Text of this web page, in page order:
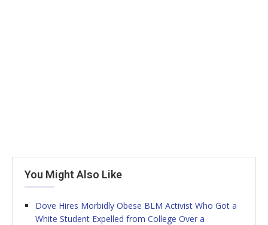
You Might Also Like
Dove Hires Morbidly Obese BLM Activist Who Got a
White Student Expelled from College Over a